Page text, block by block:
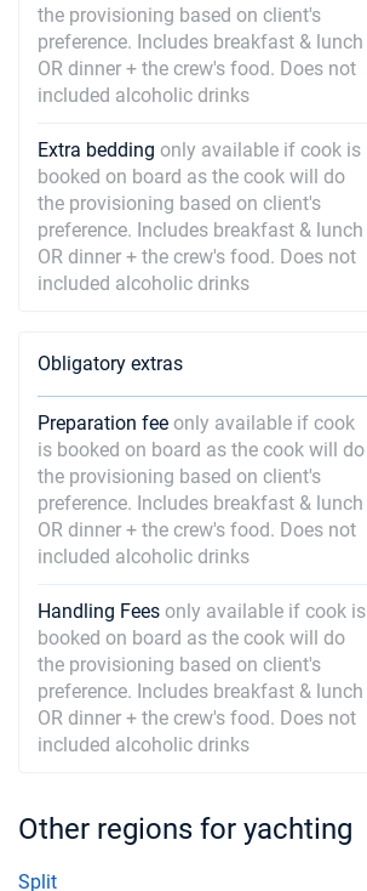
the provisioning based on client's
preference. Includes breakfast & lunch
OR dinner + the crew's food. Does not
included alcoholic drinks
Extra bedding only available if cook is
booked on board as the cook will do
the provisioning based on client's
preference. Includes breakfast & lunch
OR dinner + the crew's food. Does not
included alcoholic drinks
Obligatory extras
Preparation fee only available if cook
is booked on board as the cook will do
the provisioning based on client's
preference. Includes breakfast & lunch
OR dinner + the crew's food. Does not
included alcoholic drinks
Handling Fees only available if cook is
booked on board as the cook will do
the provisioning based on client's
preference. Includes breakfast & lunch
OR dinner + the crew's food. Does not
included alcoholic drinks
Other regions for yachting
Split